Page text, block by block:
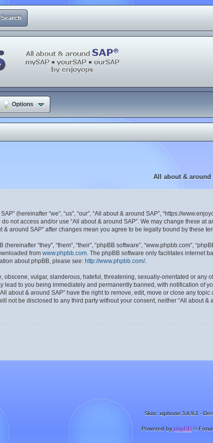
Search
Options
All about & around
(hereinafter “we”, “us”, “our”, “All about & around SAP”, “https://
not access and/or use “All about & around SAP”. We may change these
& around SAP” after changes mean you agree to be legally bound by these
“they”, “them”, “their”, “phpBB software”, “www.phpbb.com”,
from www.phpbb.com. The phpBB software only facilitates internet
about phpBB, please see: http://www.phpbb.com/.
obscene, vulgar, slanderous, hateful, threatening, sexually-orientated or any
lead to you being immediately and permanently banned, with notification of
about & around SAP” have the right to remove, edit, move or close any
not be disclosed to any third party without your consent, neither “All about
Skin: xiphone 3.0.9.1 -
Powered by phpBB®